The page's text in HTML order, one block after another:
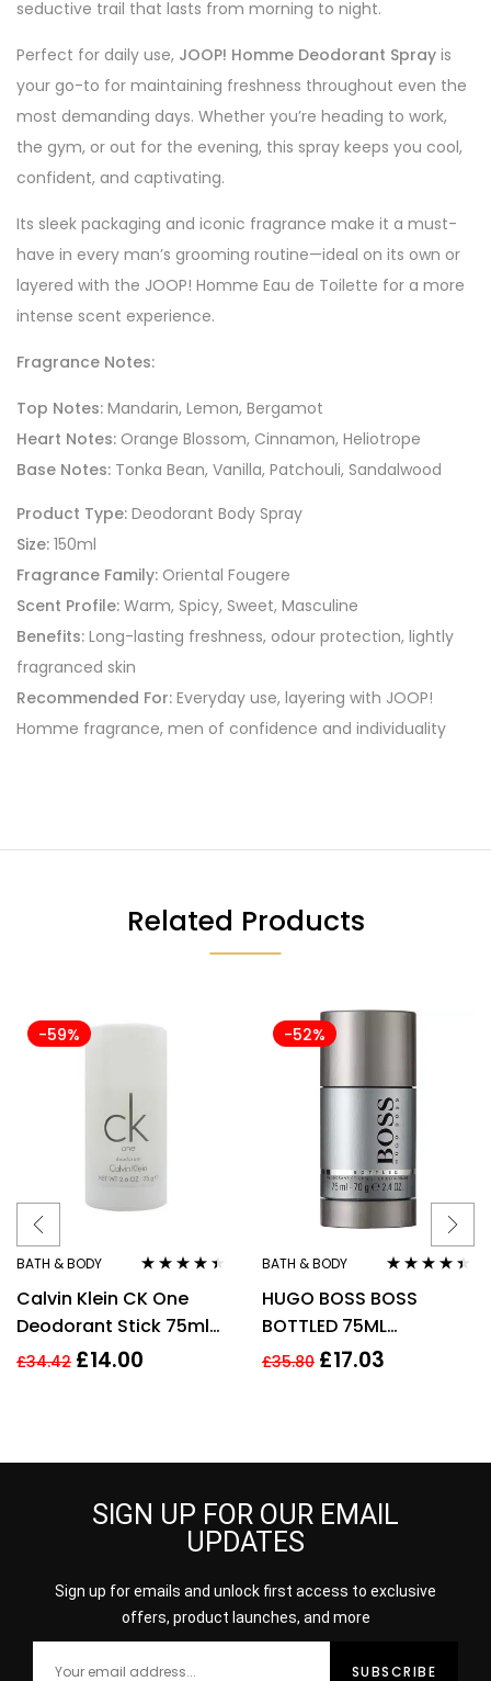
seductive trail that lasts from morning to night.
Perfect for daily use, JOOP! Homme Deodorant Spray is
your go-to for maintaining freshness throughout even the
most demanding days. Whether you’re heading to work,
the gym, or out for the evening, this spray keeps you cool,
confident, and captivating.
Its sleek packaging and iconic fragrance make it a must-
have in every man’s grooming routine—ideal on its own or
layered with the JOOP! Homme Eau de Toilette for a more
intense scent experience.
Fragrance Notes:
Top Notes: Mandarin, Lemon, Bergamot
Heart Notes: Orange Blossom, Cinnamon, Heliotrope
Base Notes: Tonka Bean, Vanilla, Patchouli, Sandalwood
Product Type: Deodorant Body Spray
Size: 150ml
Fragrance Family: Oriental Fougere
Scent Profile: Warm, Spicy, Sweet, Masculine
Benefits: Long-lasting freshness, odour protection, lightly
fragranced skin
Recommended For: Everyday use, layering with JOOP!
Homme fragrance, men of confidence and individuality
Related Products
-59%
BATH & BODY
out of 5
Calvin Klein CK One
Deodorant Stick 75ml
Unisex Mens Womens
£34.42 £14.00
-52%
BATH & BODY
out of 5
HUGO BOSS BOSS
BOTTLED 75ML
DEODORANT STICK
£35.80 £17.03
SIGN UP FOR OUR EMAIL
UPDATES
Sign up for emails and unlock first access to exclusive
offers, product launches, and more